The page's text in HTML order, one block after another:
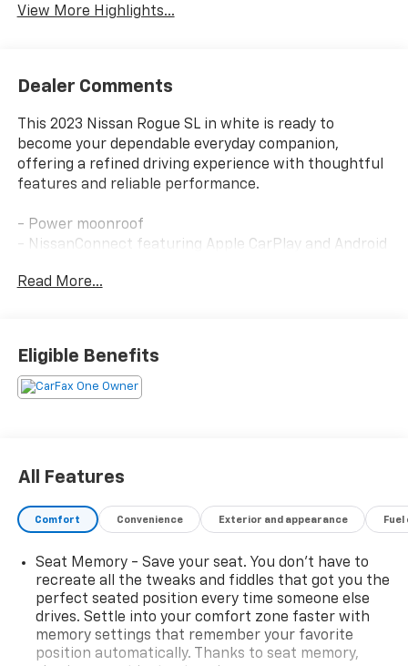
View More Highlights...
Dealer Comments
This 2023 Nissan Rogue SL in white is ready to
become your dependable everyday companion,
offering a refined driving experience with thoughtful
features and reliable performance.
- Power moonroof
- NissanConnect featuring Apple CarPlay and Android
- Heated front seats and heated steering wheel
- Memory seat and power driver and passenger seats
- Automatic temperature control with front dual
zone A/C
- Black splash guards (set of 4)
- Rear parking sensors
- Power door mirrors with heated function
New Tires Installed
This Rogue delivers capable performance with its 1.5L
turbocharged engine producing 201 horsepower,
paired with a CVT transmission and all-wheel drive.
Read More...
Eligible Benefits
All Features
Comfort Convenience Exterior and appearance
Seat Memory - Save your seat. You don’t have to
recreate all the tweaks and fiddles that got you the
perfect seated position every time someone else
drives. Settle into your comfort zone faster with
memory settings that remember your favorite
position automatically. Thanks to seat memory,